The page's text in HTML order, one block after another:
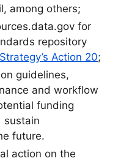
among others;
for
repository
Action 20;
guidelines,
and workflow
funding
sustain
future.
action on the